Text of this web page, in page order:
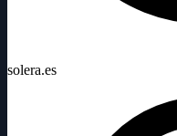
solera.es